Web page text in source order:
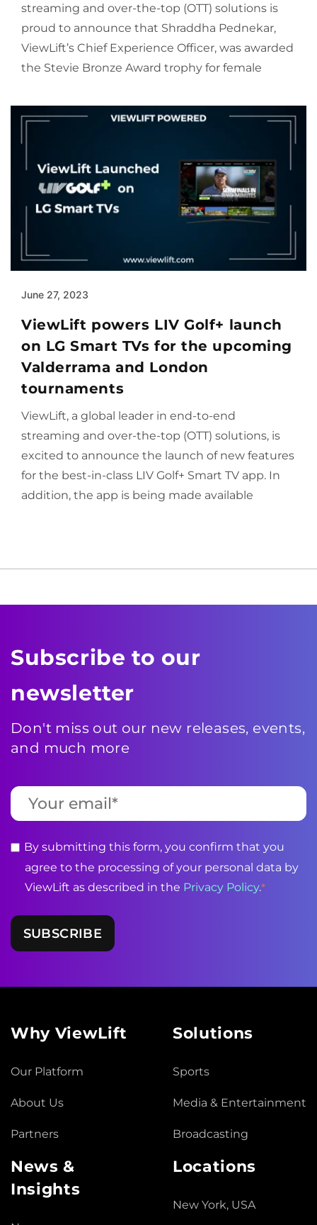
streaming and over-the-top (OTT) solutions is
proud to announce that Shraddha Pednekar,
ViewLift’s Chief Experience Officer, was awarded
the Stevie Bronze Award trophy for female
June 27, 2023
ViewLift powers LIV Golf+ launch
on LG Smart TVs for the upcoming
Valderrama and London
tournaments
ViewLift, a global leader in end-to-end
streaming and over-the-top (OTT) solutions, is
excited to announce the launch of new features
for the best-in-class LIV Golf+ Smart TV app. In
addition, the app is being made available
Subscribe to our
newsletter
Don't miss out our new releases, events,
and much more
By submitting this form, you confirm that you
agree to the processing of your personal data by
ViewLift as described in the Privacy Policy.*
Why ViewLift
Our Platform
About Us
Partners
Solutions
Sports
Media & Entertainment
Broadcasting
News &
Insights
Locations
New York, USA